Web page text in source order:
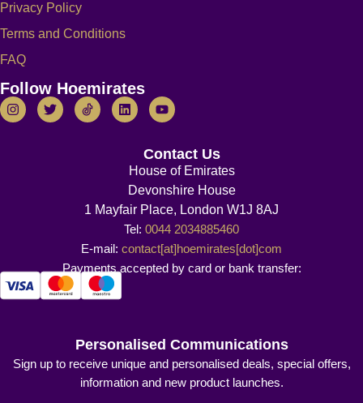
Privacy Policy
Terms and Conditions
FAQ
Follow Hoemirates
Contact Us
House of Emirates
Devonshire House
1 Mayfair Place, London W1J 8AJ
Tel: 0044 2034885460
E-mail: contact[at]hoemirates[dot]com
Payments accepted by card or bank transfer:
Personalised Communications
Sign up to receive unique and personalised deals, special offers,
information and new product launches.